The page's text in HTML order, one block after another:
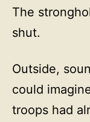
The
shut.
Outside,
could
troops had